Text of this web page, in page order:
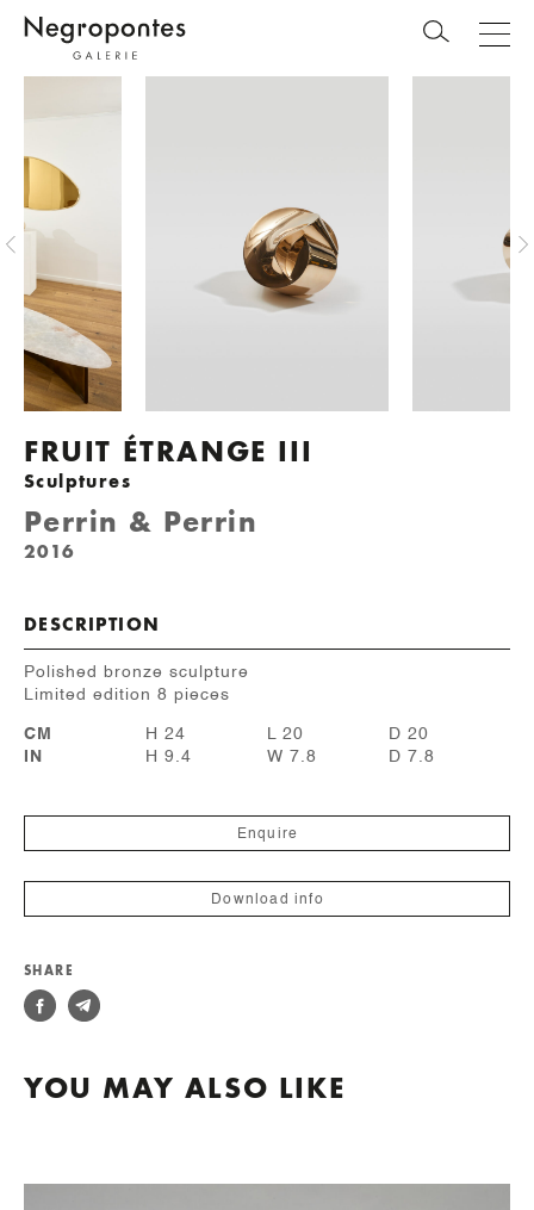
FRUIT ÉTRANGE III
Sculptures
Perrin & Perrin
2016
DESCRIPTION
Polished bronze sculpture
Limited edition 8 pieces
CM H 24 L 20
D 20
IN
H 9.4 W 7.8 D 7.8
Enquire
Download info
SHARE
YOU MAY ALSO LIKE